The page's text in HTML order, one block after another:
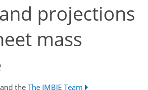
projections
mass
and the The IMBIE Team